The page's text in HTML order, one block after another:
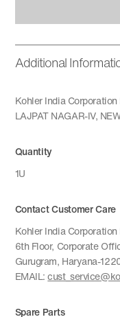
Additional
Kohler India
LAJPAT NAGAR-IV,
Quantity
1U
Contact Customer Care
Kohler India
6th Floor, Corporate
Gurugram, Haryana-
EMAIL:
Spare Parts